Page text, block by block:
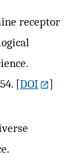
receptor
[DOI
]